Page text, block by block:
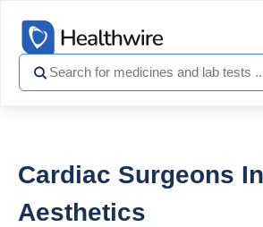
Cardiac Surgeons
Aesthetics